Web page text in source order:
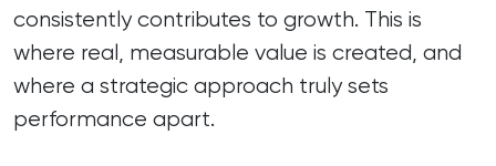
consistently contributes to growth. This is
where real, measurable value is created, and
where a strategic approach truly sets
performance apart.